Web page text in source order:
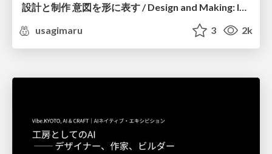
usagimaru
3 2k